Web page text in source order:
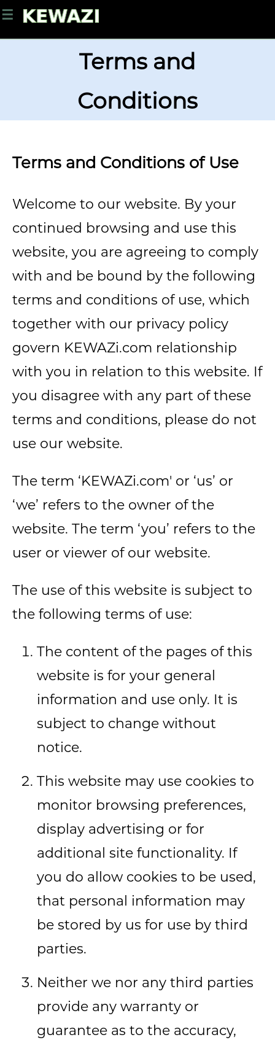
☰
Terms and
Conditions
Terms and Conditions of Use
Welcome to our website. By your
continued browsing and use this
website, you are agreeing to comply
with and be bound by the following
terms and conditions of use, which
together with our privacy policy
govern KEWAZi.com relationship
with you in relation to this website. If
you disagree with any part of these
terms and conditions, please do not
use our website.
The term ‘KEWAZi.com' or ‘us’ or
‘we’ refers to the owner of the
website. The term ‘you’ refers to the
user or viewer of our website.
The use of this website is subject to
the following terms of use:
The content of the pages of this
website is for your general
information and use only. It is
subject to change without
notice.
This website may use cookies to
monitor browsing preferences,
display advertising or for
additional site functionality. If
you do allow cookies to be used,
that personal information may
be stored by us for use by third
parties.
Neither we nor any third parties
provide any warranty or
guarantee as to the accuracy,